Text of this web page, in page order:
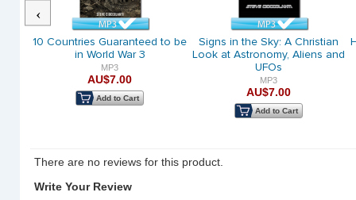
Previous
10 Countries Guaranteed to be
in World War 3
MP3
AU$7.00
Add to Cart
Signs in the Sky: A Christian
Look at Astronomy, Aliens and
UFOs
MP3
AU$7.00
Add to Cart
There are no reviews for this product.
Write Your Review